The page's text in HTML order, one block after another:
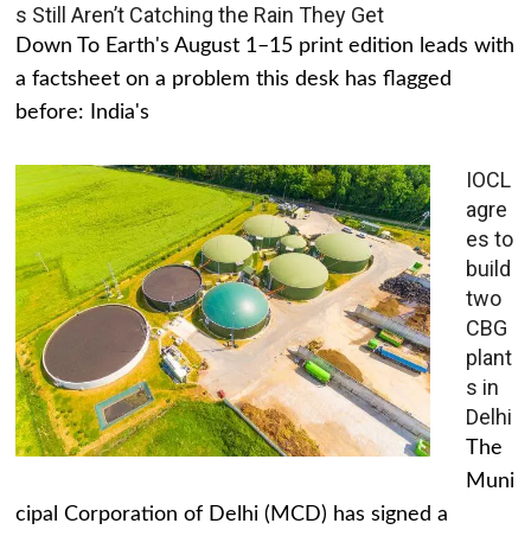
s Still Aren’t Catching the Rain They Get
Down To Earth's August 1–15 print edition leads with
a factsheet on a problem this desk has flagged
before: India's
IOCL
agre
es to
build
two
CBG
plant
s in
Delhi
The
Muni
cipal Corporation of Delhi (MCD) has signed a